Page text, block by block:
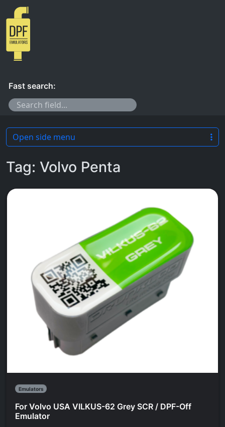
Skip to content
Fast search:
Tag: Volvo Penta
Emulators
For Volvo USA VILKUS-62 Grey SCR / DPF-Off
Emulator
Open side menu